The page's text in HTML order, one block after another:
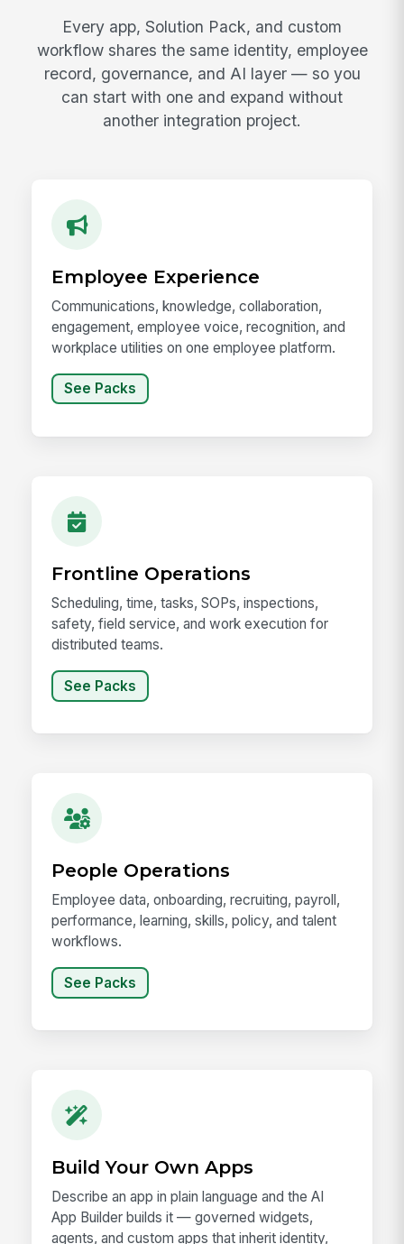
Every app, Solution Pack, and custom
workflow shares the same identity, employee
record, governance, and AI layer — so you
can start with one and expand without
another integration project.
Employee Experience
Communications, knowledge, collaboration,
engagement, employee voice, recognition, and
workplace utilities on one employee platform.
See Packs
Frontline Operations
Scheduling, time, tasks, SOPs, inspections,
safety, field service, and work execution for
distributed teams.
See Packs
People Operations
Employee data, onboarding, recruiting, payroll,
performance, learning, skills, policy, and talent
workflows.
See Packs
Build Your Own Apps
Describe an app in plain language and the AI
App Builder builds it — governed widgets,
agents, and custom apps that inherit identity,